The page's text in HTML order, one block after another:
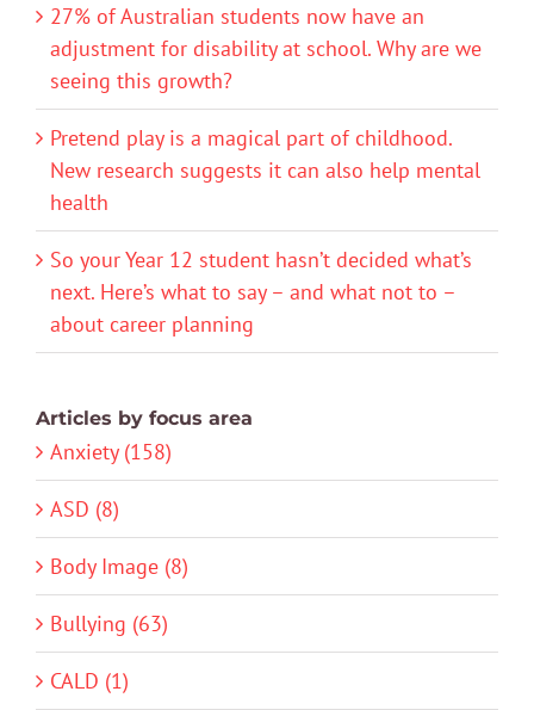
27% of Australian students now have an
adjustment for disability at school. Why are we
seeing this growth?
Pretend play is a magical part of childhood.
New research suggests it can also help mental
health
So your Year 12 student hasn’t decided what’s
next. Here’s what to say – and what not to –
about career planning
Articles by focus area
Anxiety (158)
ASD (8)
Body Image (8)
Bullying (63)
CALD (1)